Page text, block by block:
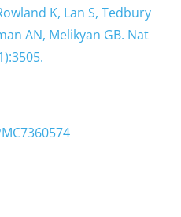
K, Lan S, Tedbury
AN, Melikyan GB. Nat